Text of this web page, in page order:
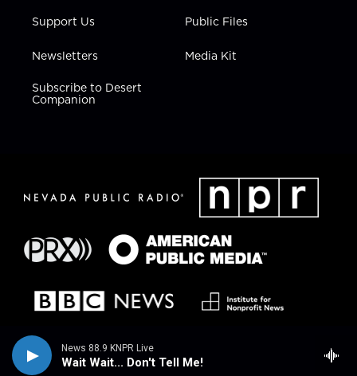
News 88.9 KNPR Live
Wait Wait... Don't Tell Me!
Support Us
Newsletters
Subscribe to Desert
Companion
Public Files
Media Kit